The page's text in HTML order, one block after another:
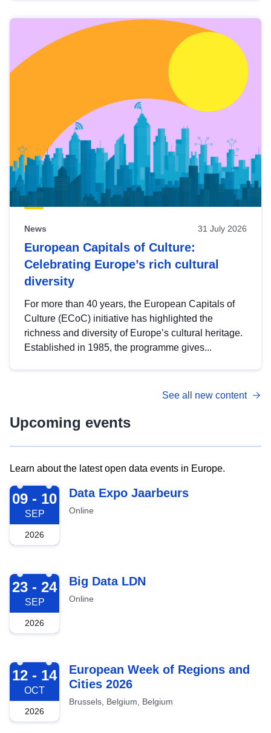
News 31 July 2026
European Capitals of Culture:
Celebrating Europe’s rich cultural
diversity
For more than 40 years, the European Capitals of
Culture (ECoC) initiative has highlighted the
richness and diversity of Europe’s cultural heritage.
Established in 1985, the programme gives...
See all new content
Upcoming events
Learn about the latest open data events in Europe.
2026-09-09
09 - 10
SEP
2026
Data Expo Jaarbeurs
Online
2026-09-23
23 - 24
SEP
2026
Big Data LDN
Online
2026-10-12
12 - 14
OCT
2026
European Week of Regions and
Cities 2026
Brussels, Belgium, Belgium